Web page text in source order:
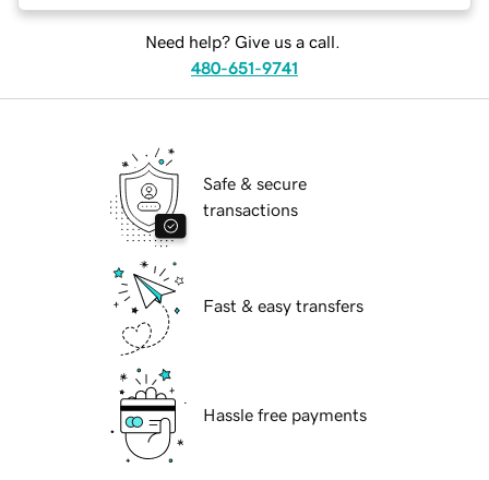
Need help? Give us a call.
480-651-9741
Safe & secure
transactions
Fast & easy transfers
Hassle free payments